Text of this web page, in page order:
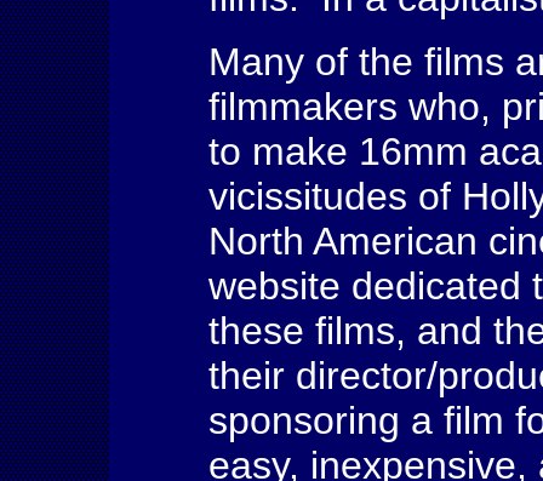
Many of the films
filmmakers who,
to make 16mm
vicissitudes of
North American
website dedicated
these films, and
their director/
sponsoring a film
easy,